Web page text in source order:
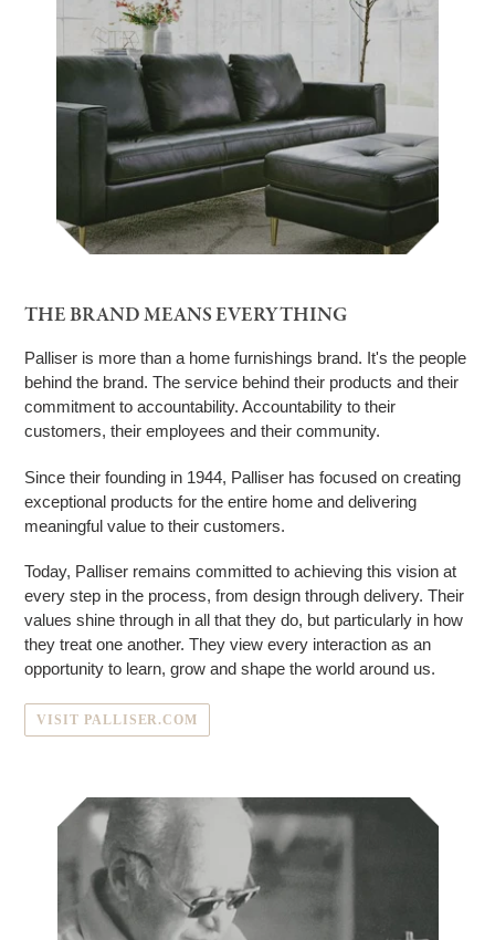
THE BRAND MEANS EVERYTHING
Palliser is more than a home furnishings brand. It's the people
behind the brand. The service behind their products and their
commitment to accountability. Accountability to their
customers, their employees and their community.
Since their founding in 1944, Palliser has focused on creating
exceptional products for the entire home and delivering
meaningful value to their customers.
Today, Palliser remains committed to achieving this vision at
every step in the process, from design through delivery. Their
values shine through in all that they do, but particularly in how
they treat one another. They view every interaction as an
opportunity to learn, grow and shape the world around us.
VISIT PALLISER.COM